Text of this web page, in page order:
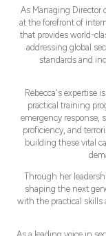
As Managing Director
at the forefront of
that provides world-
addressing global
standards and
Rebecca's expertise
practical training
emergency response,
proficiency, and
building these vital
Through her
shaping the next
with the practical skills